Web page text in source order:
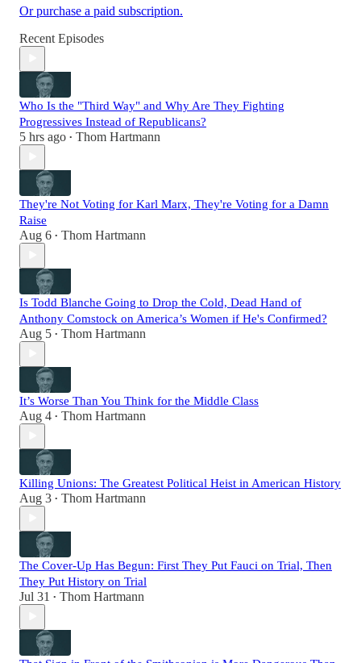
Or purchase a paid subscription.
Recent Episodes
Who Is the "Third Way" and Why Are They Fighting
Progressives Instead of Republicans?
5 hrs ago • Thom Hartmann
They're Not Voting for Karl Marx, They're Voting for a Damn
Raise
Aug 6 • Thom Hartmann
Is Todd Blanche Going to Drop the Cold, Dead Hand of
Anthony Comstock on America’s Women if He's Confirmed?
Aug 5 • Thom Hartmann
It’s Worse Than You Think for the Middle Class
Aug 4 • Thom Hartmann
Killing Unions: The Greatest Political Heist in American History
Aug 3 • Thom Hartmann
The Cover-Up Has Begun: First They Put Fauci on Trial, Then
They Put History on Trial
Jul 31 • Thom Hartmann